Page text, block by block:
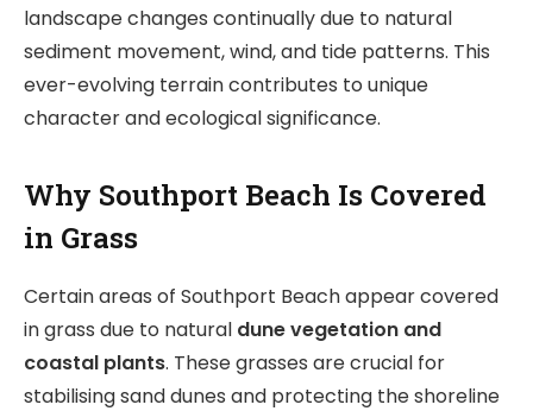
landscape changes continually due to natural
sediment movement, wind, and tide patterns. This
ever-evolving terrain contributes to unique
character and ecological significance.
Why Southport Beach Is Covered
in Grass
Certain areas of Southport Beach appear covered
in grass due to natural dune vegetation and
coastal plants. These grasses are crucial for
stabilising sand dunes and protecting the shoreline